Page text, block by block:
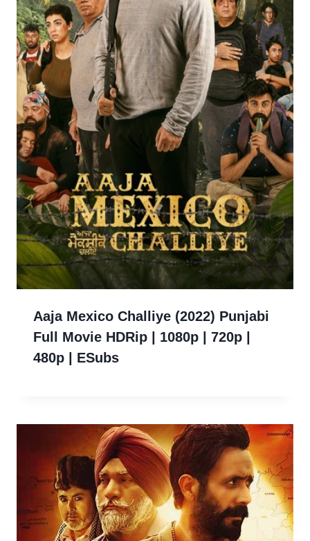
Aaja Mexico Challiye (2022) Punjabi
Full Movie HDRip | 1080p | 720p |
480p | ESubs